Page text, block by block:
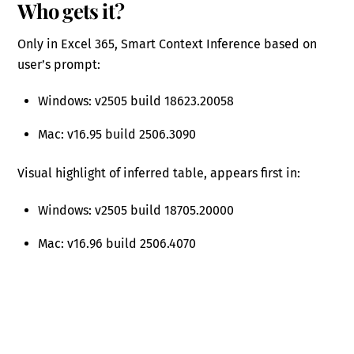
Who gets it?
Only in Excel 365, Smart Context Inference based on
user’s prompt:
Windows: v2505 build 18623.20058
Mac: v16.95 build 2506.3090
Visual highlight of inferred table, appears first in:
Windows: v2505 build 18705.20000
Mac: v16.96 build 2506.4070